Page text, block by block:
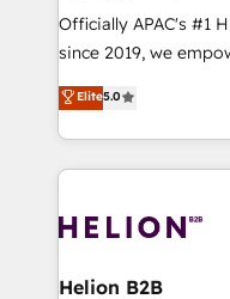
HubSpot customers
too! Clients come to us for: Advanced CRM solutions
HubSpot Data
to HubSpot New
website
design We live and breathe HubSpot and are ready
Officially APAC's #1
since 2019, we empower businesses in Australia,
New Zealand, and
potential through
implementation. And we deliver best practice across
the whole HubSpot
all businesses, from
the world. Our human approach to digital
Elite5.0
Helion B2B